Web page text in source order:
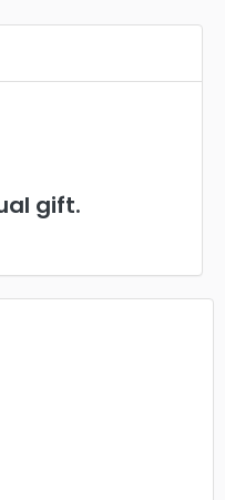
gift.